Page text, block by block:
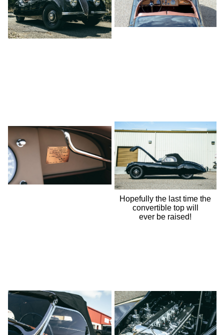
Hopefully the last time the
convertible top will
ever be raised!